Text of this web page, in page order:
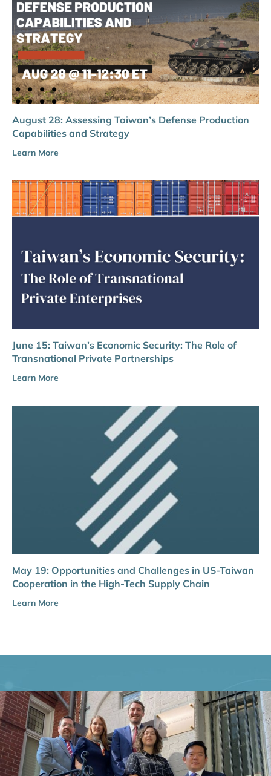
August 28: Assessing Taiwan’s Defense Production
Capabilities and Strategy
Learn More
June 15: Taiwan’s Economic Security: The Role of
Transnational Private Partnerships
Learn More
May 19: Opportunities and Challenges in US-Taiwan
Cooperation in the High-Tech Supply Chain
Learn More